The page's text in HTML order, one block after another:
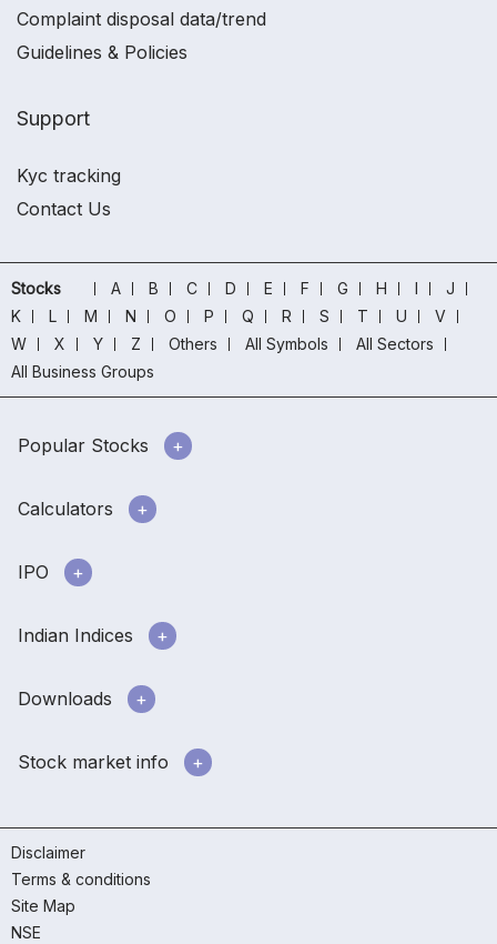
Complaint disposal data/trend
Guidelines & Policies
Support
Kyc tracking
Contact Us
Stocks A B C D E F G H I
J
K
L M N O P Q R S T U
V
W
X Y Z Others All Symbols
All Sectors
All Business Groups
Popular Stocks
Calculators
IPO
Indian Indices
Downloads
Stock market info
Disclaimer
Terms & conditions
Site Map
NSE